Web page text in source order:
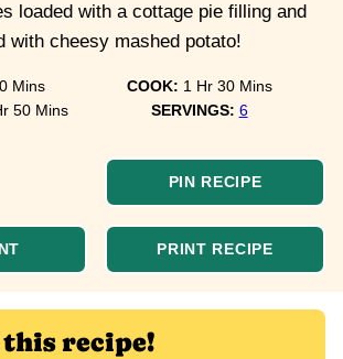
loaded with a cottage pie filling and
with cheesy mashed potato!
minutes
Mins COOK: 1 hour
Hr 30minutes
Mins
50minutes
Mins SERVINGS: 6
PIN RECIPE
PRINT RECIPE
this recipe!